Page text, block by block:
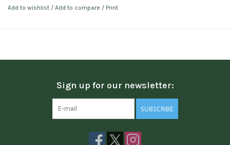
Add to wishlist / Add to compare / Print
Sign up for our newsletter:
SUBSCRIBE